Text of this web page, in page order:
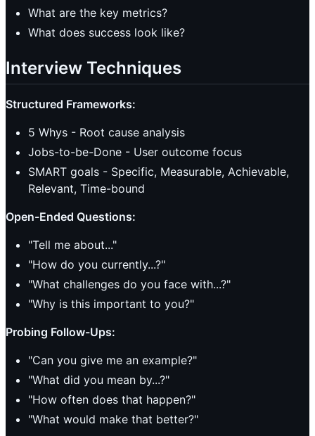
What are the key metrics?
What does success look like?
Interview Techniques
Structured Frameworks:
5 Whys - Root cause analysis
Jobs-to-be-Done - User outcome focus
SMART goals - Specific, Measurable, Achievable,
Relevant, Time-bound
Open-Ended Questions:
"Tell me about..."
"How do you currently...?"
"What challenges do you face with...?"
"Why is this important to you?"
Probing Follow-Ups:
"Can you give me an example?"
"What did you mean by...?"
"How often does that happen?"
"What would make that better?"